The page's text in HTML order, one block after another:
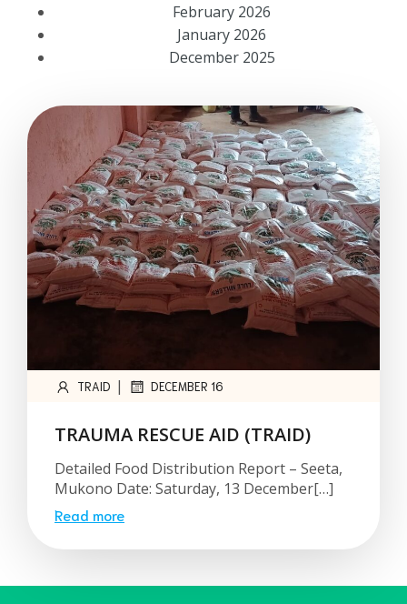
February 2026
January 2026
December 2025
TRAID | DECEMBER 16
TRAUMA RESCUE AID (TRAID)
Detailed Food Distribution Report – Seeta,
Mukono Date: Saturday, 13 December[…]
Read more